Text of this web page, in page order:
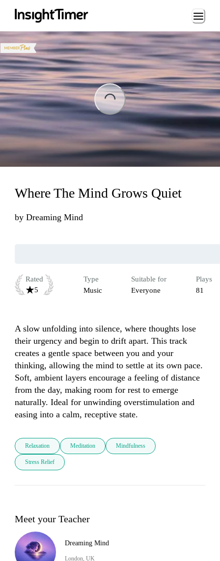
Loading...
Where The Mind Grows Quiet
by Dreaming Mind
Rated
5
Type
Music
Suitable for
Everyone
Plays
81
A slow unfolding into silence, where thoughts lose
their urgency and begin to drift apart. This track
creates a gentle space between you and your
thinking, allowing the mind to settle at its own pace.
Soft, ambient layers encourage a feeling of distance
from the day, making room for rest to emerge
naturally. Ideal for unwinding overstimulation and
easing into a calm, receptive state.
Relaxation Meditation Mindfulness
Stress Relief
Meet your Teacher
Dreaming Mind
London, UK